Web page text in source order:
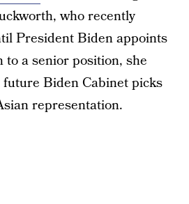
who recently
President Biden appoints
a senior position, she
Biden Cabinet picks
representation.